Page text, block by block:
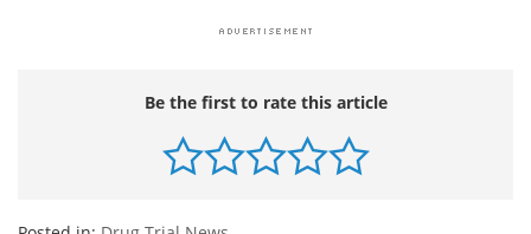
Be the first to rate this article